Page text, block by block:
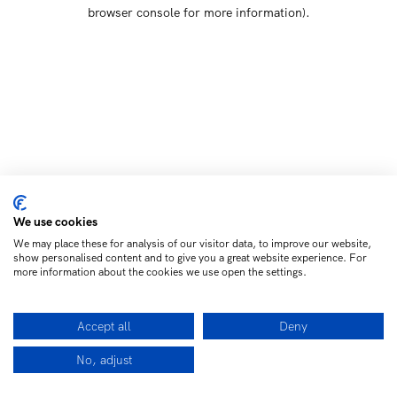
browser console for more information).
We use cookies
We may place these for analysis of our visitor data, to improve our website,
show personalised content and to give you a great website experience. For
more information about the cookies we use open the settings.
Accept all Deny
No, adjust